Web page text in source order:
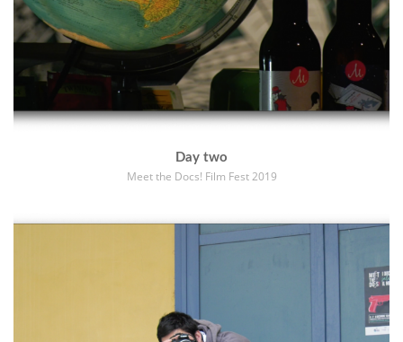
Day two
Meet the Docs! Film Fest 2019